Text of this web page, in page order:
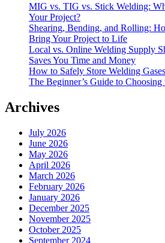
MIG vs. TIG vs. Stick Welding:
Your Project?
Shearing, Bending, and Rolling:
Bring Your Project to Life
Local vs. Online Welding Supply
Saves You Time and Money
How to Safely Store Welding
The Beginner’s Guide to
Archives
July 2026
June 2026
May 2026
April 2026
March 2026
February 2026
January 2026
December 2025
November 2025
October 2025
September 2024